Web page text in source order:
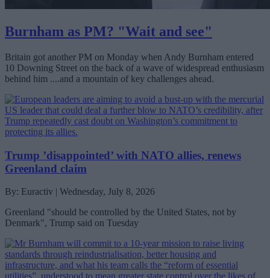
Burnham as PM? "Wait and see"
Britain got another PM on Monday when Andy Burnham entered
10 Downing Street on the back of a wave of widespread enthusiasm
behind him ....and a mountain of key challenges ahead.
Trump ’disappointed’ with NATO allies, renews
Greenland claim
By: Euractiv | Wednesday, July 8, 2026
Greenland "should be controlled by the United States, not by
Denmark", Trump said on Tuesday